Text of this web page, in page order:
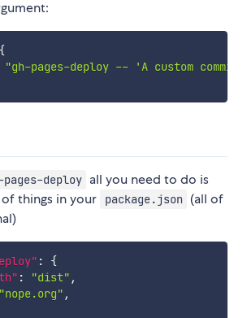
{
"gh-pages-deploy -- 'A custom commit
pages-deploy all you need to do is
things in your
package.json (all of
:
{
: "dist" ,
"nope.org" ,